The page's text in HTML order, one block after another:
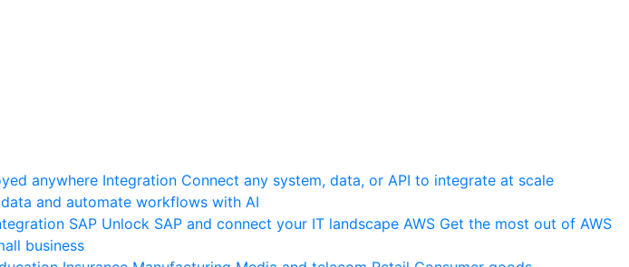
anywhere Integration Connect any system, data, or API to integrate at scale
and automate workflows with AI
SAP Unlock SAP and connect your IT landscape AWS Get the most out of AWS
business